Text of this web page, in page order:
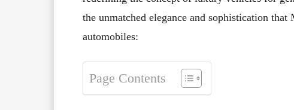
the unmatched elegance and sophistication
automobiles:
Page Contents